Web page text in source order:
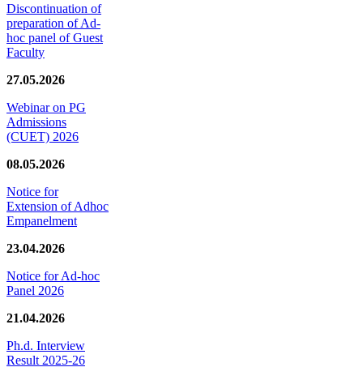
Discontinuation of
preparation of Ad-
hoc panel of Guest
Faculty
27.05.2026
Webinar on PG
Admissions
(CUET) 2026
08.05.2026
Notice for
Extension of Adhoc
Empanelment
23.04.2026
Notice for Ad-hoc
Panel 2026
21.04.2026
Ph.d. Interview
Result 2025-26